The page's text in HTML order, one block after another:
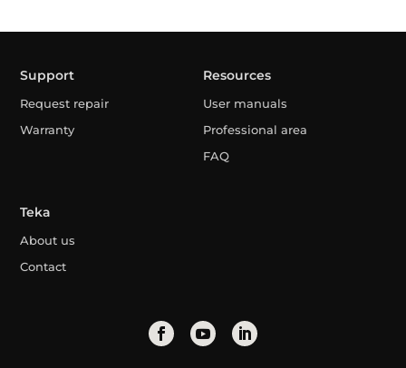
Support
Request repair
Warranty
Resources
User manuals
Professional area
FAQ
Teka
About us
Contact